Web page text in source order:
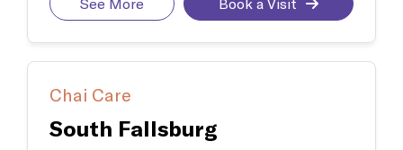
Chai Care
South Fallsburg